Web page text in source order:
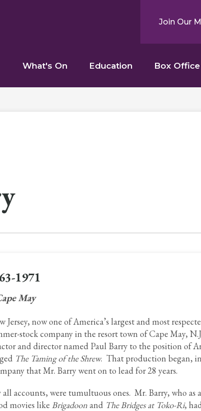
Join Our
What's On Education Box Office
1971
May
Jersey, now one of America’s largest and most
stock company in the resort town of Cape May,
and director named Paul Barry to the position of
The Taming of the Shrew. That production began,
that Mr. Barry went on to lead for 28 years.
all accounts, were tumultuous ones. Mr. Barry, who as
movies like Brigadoonand The Bridges at Toko-Ri,